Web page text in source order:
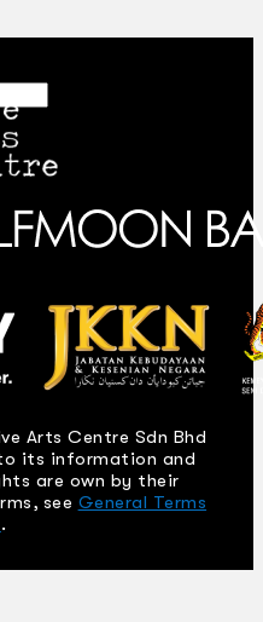
Arts Centre Sdn Bhd
its information and
are own by their
see General Terms
.